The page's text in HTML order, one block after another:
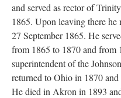
and served as rector of
1865. Upon leaving there
27 September 1865. He
from 1865 to 1870 and from
superintendent of the
returned to Ohio in 1870
He died in Akron in 1893